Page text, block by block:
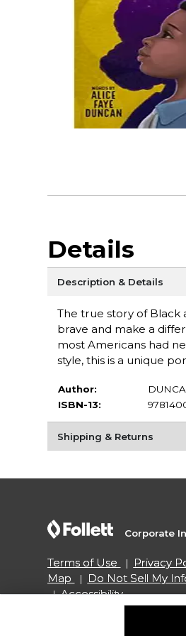
Details
Description & Details
The true story of Black
brave and make a
most Americans had
style, this is a unique
Author:
ISBN-13:
Shipping & Returns
Corporate
Terms of Use Privacy
Map
Do Not Sell My
Accessibility